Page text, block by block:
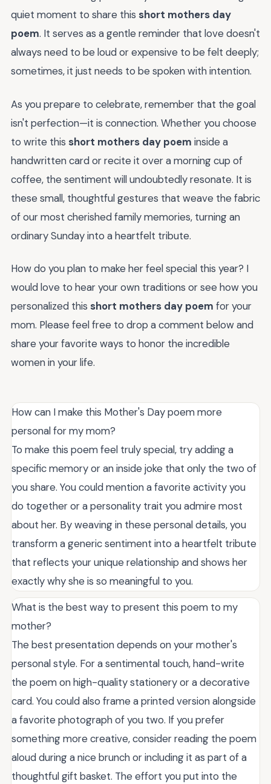
quiet moment to share this short mothers day
poem. It serves as a gentle reminder that love doesn't
always need to be loud or expensive to be felt deeply;
sometimes, it just needs to be spoken with intention.
As you prepare to celebrate, remember that the goal
isn't perfection—it is connection. Whether you choose
to write this short mothers day poem inside a
handwritten card or recite it over a morning cup of
coffee, the sentiment will undoubtedly resonate. It is
these small, thoughtful gestures that weave the fabric
of our most cherished family memories, turning an
ordinary Sunday into a heartfelt tribute.
How do you plan to make her feel special this year? I
would love to hear your own traditions or see how you
personalized this short mothers day poem for your
mom. Please feel free to drop a comment below and
share your favorite ways to honor the incredible
women in your life.
How can I make this Mother's Day poem more
personal for my mom?
To make this poem feel truly special, try adding a
specific memory or an inside joke that only the two of
you share. You could mention a favorite activity you
do together or a personality trait you admire most
about her. By weaving in these personal details, you
transform a generic sentiment into a heartfelt tribute
that reflects your unique relationship and shows her
exactly why she is so meaningful to you.
What is the best way to present this poem to my
mother?
The best presentation depends on your mother's
personal style. For a sentimental touch, hand-write
the poem on high-quality stationery or a decorative
card. You could also frame a printed version alongside
a favorite photograph of you two. If you prefer
something more creative, consider reading the poem
aloud during a nice brunch or including it as part of a
thoughtful gift basket. The effort you put into the